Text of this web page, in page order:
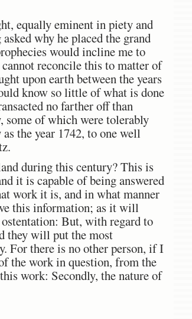
equally eminent in piety and
why he placed the grand
would incline me to
reconcile this to matter of
upon earth between the years
know so little of what is done
no farther off than
some of which were tolerably
the year 1742, to one well
during this century? This is
it is capable of being answered
work it is, and in what manner
this information; as it will
But, with regard to
they will put the most
For there is no other person, if I
the work in question, from the
work: Secondly, the nature of